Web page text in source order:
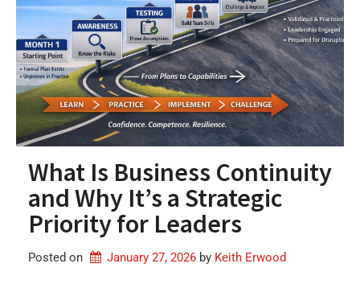
What Is Business Continuity
and Why It’s a Strategic
Priority for Leaders
Posted on January 27, 2026 by Keith Erwood